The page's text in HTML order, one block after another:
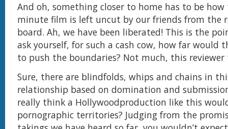
And oh, something closer to home has to be how
minute film is left uncut by our friends from the
board. Ah, we have been liberated! This is the
ask yourself, for such a cash cow, how far would
to push the boundaries? Not much, this reviewer
Sure, there are blindfolds, whips and chains in
relationship based on domination and
really think a Hollywoodproduction like this
pornographic territories? Judging from the